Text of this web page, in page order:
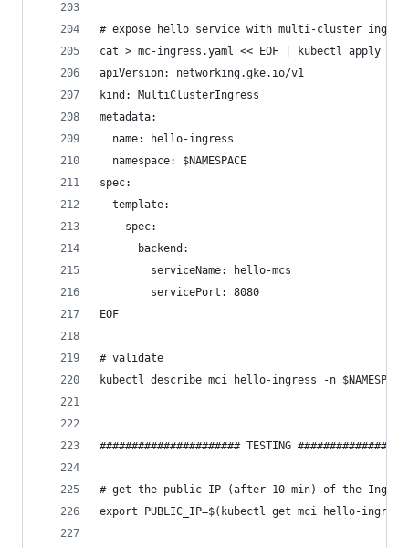
# expose hello service with multi-cluster
cat > mc-ingress.yaml << EOF | kubectl apply -f
apiVersion: networking.gke.io/v1
kind: MultiClusterIngress
metadata:
  name: hello-ingress
  namespace: $NAMESPACE
spec:
  template:
    spec:
      backend:
        serviceName: hello-mcs
        servicePort: 8080
EOF
# validate
kubectl describe mci hello-ingress -n $NAMESPACE
###################### TESTING
# get the public IP (after 10 min) of the
export PUBLIC_IP=$(kubectl get mci hello-